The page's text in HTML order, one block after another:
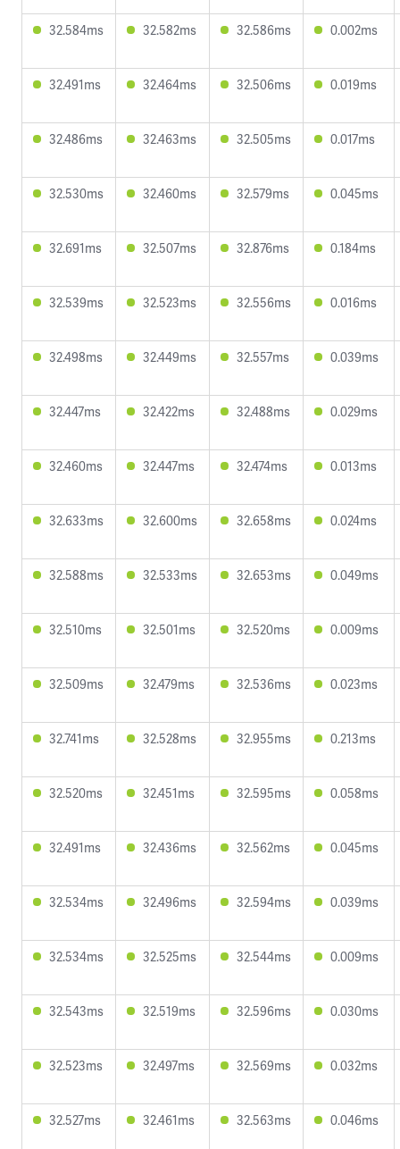
32.584ms 32.582ms 32.586ms 0.002ms
32.491ms 32.464ms 32.506ms 0.019ms
32.486ms 32.463ms 32.505ms 0.017ms
32.530ms 32.460ms 32.579ms 0.045ms
32.691ms 32.507ms 32.876ms 0.184ms
32.539ms 32.523ms 32.556ms 0.016ms
32.498ms 32.449ms 32.557ms 0.039ms
32.447ms 32.422ms 32.488ms 0.029ms
32.460ms 32.447ms 32.474ms 0.013ms
32.633ms 32.600ms 32.658ms 0.024ms
32.588ms 32.533ms 32.653ms 0.049ms
32.510ms 32.501ms 32.520ms 0.009ms
32.509ms 32.479ms 32.536ms 0.023ms
32.741ms 32.528ms 32.955ms 0.213ms
32.520ms 32.451ms 32.595ms 0.058ms
32.491ms 32.436ms 32.562ms 0.045ms
32.534ms 32.496ms 32.594ms 0.039ms
32.534ms 32.525ms 32.544ms 0.009ms
32.543ms 32.519ms 32.596ms 0.030ms
32.523ms 32.497ms 32.569ms 0.032ms
32.527ms 32.461ms 32.563ms 0.046ms